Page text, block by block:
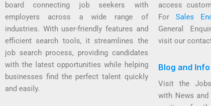
board connecting job seekers with
employers across a wide range of
industries. With user-friendly features and
efficient search tools, it streamlines the
job search process, providing candidates
with the latest opportunities while helping
businesses find the perfect talent quickly
and easily.
access
For Sales
General
visit our
Blog and Info
Visit the
with News